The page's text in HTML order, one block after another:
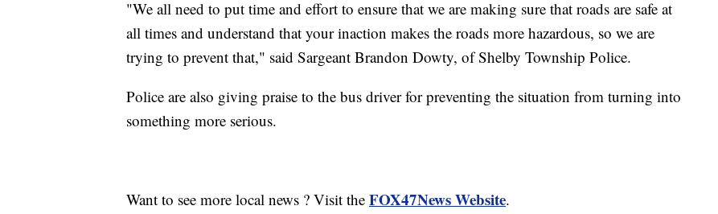
"We all need to put time and effort to ensure that we are making sure that roads are safe at
all times and understand that your inaction makes the roads more hazardous, so we are
trying to prevent that," said Sargeant Brandon Dowty, of Shelby Township Police.
Police are also giving praise to the bus driver for preventing the situation from turning into
something more serious.
Want to see more local news ? Visit the FOX47News Website.